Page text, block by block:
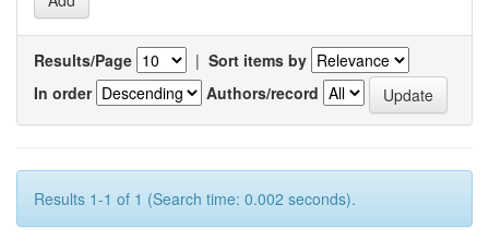
Results/Page | Sort items by
In order
Authors/record
Results 1-1 of 1 (Search time: 0.002 seconds).